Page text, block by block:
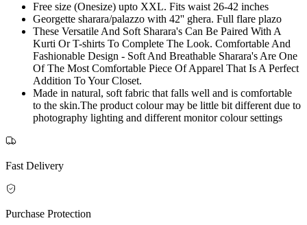
Free size (Onesize) upto XXL. Fits waist 26-42 inches
Georgette sharara/palazzo with 42'' ghera. Full flare plazo
These Versatile And Soft Sharara's Can Be Paired With A
Kurti Or T-shirts To Complete The Look. Comfortable And
Fashionable Design - Soft And Breathable Sharara's Are One
Of The Most Comfortable Piece Of Apparel That Is A Perfect
Addition To Your Closet.
Made in natural, soft fabric that falls well and is comfortable
to the skin.The product colour may be little bit different due to
photography lighting and different monitor colour settings
Fast Delivery
Purchase Protection